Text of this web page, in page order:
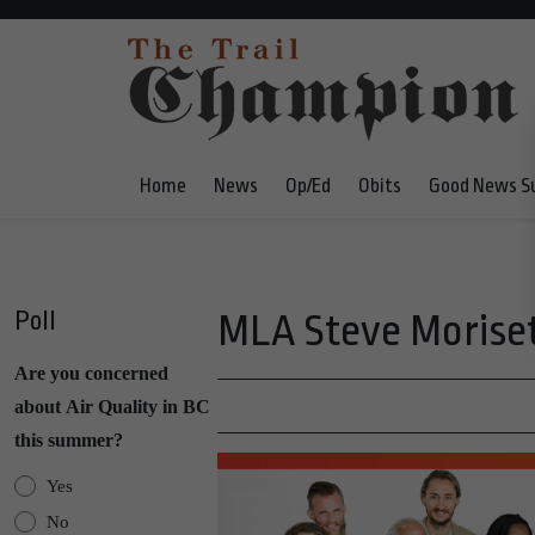
Home News Op/Ed Obits Good News
Poll
Are you concerned
about Air Quality in BC
this summer?
Yes
No
MLA Steve